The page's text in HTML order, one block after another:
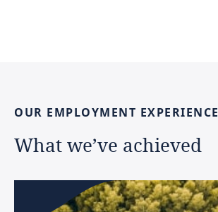
OUR EMPLOYMENT EXPERIENCE
What we’ve achieved